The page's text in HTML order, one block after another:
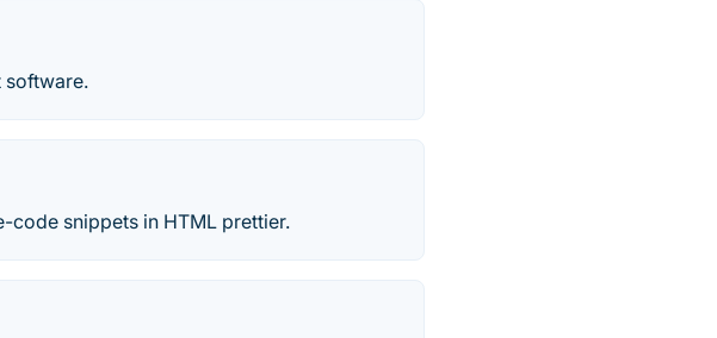
software.
code snippets in HTML prettier.